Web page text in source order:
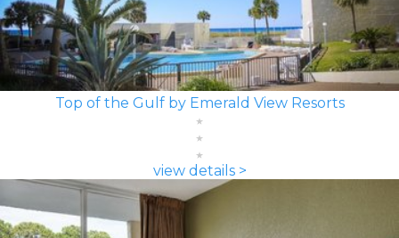
Top of the Gulf by Emerald View Resorts
view details >